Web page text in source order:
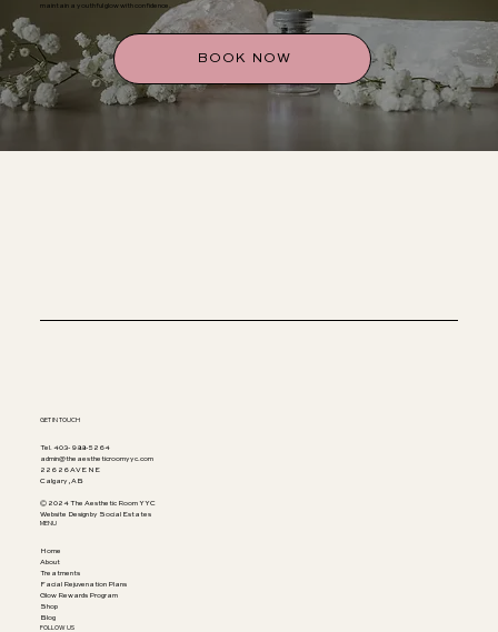
maintain a youthful glow with confidence.
BOOK NOW
GET IN TOUCH
Tel. 403-988-5264
admin@theaestheticroomyyc.com
226 26 AVE NE
Calgary, AB
© 2024 The Aesthetic Room YYC
Website Design by Social Estates
MENU
Home
About
Treatments
Facial Rejuvenation Plans
Glow Rewards Program
Shop
Blog
FOLLOW US